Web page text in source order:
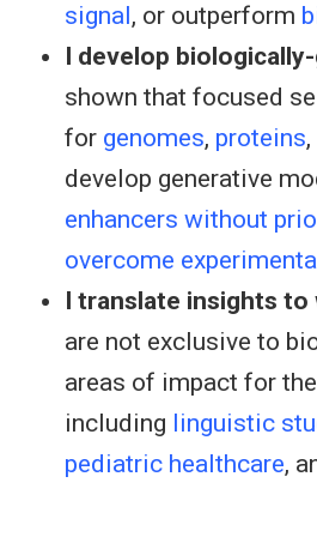
signal, or outperform
I develop
shown that focused
for genomes, proteins
develop generative
enhancers without
overcome
I translate insights to
are not exclusive to
areas of impact for
including linguistic
pediatric healthcare,